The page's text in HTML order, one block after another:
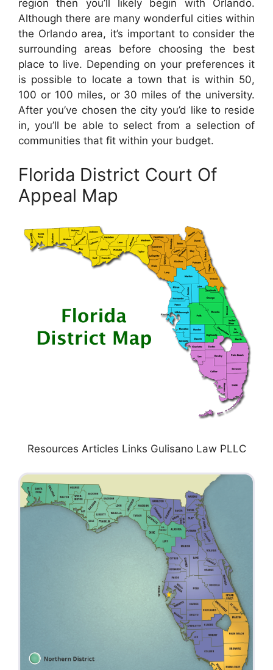
region then you’ll likely begin with Orlando.
Although there are many wonderful cities within
the Orlando area, it’s important to consider the
surrounding areas before choosing the best
place to live. Depending on your preferences it
is possible to locate a town that is within 50,
100 or 100 miles, or 30 miles of the university.
After you’ve chosen the city you’d like to reside
in, you’ll be able to select from a selection of
communities that fit within your budget.
Florida District Court Of
Appeal Map
Resources Articles Links Gulisano Law PLLC